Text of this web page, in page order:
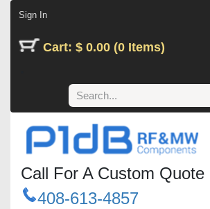
Sign In
Cart: $ 0.00 (0 Items)
Call For A Custom Quote
408-613-4857